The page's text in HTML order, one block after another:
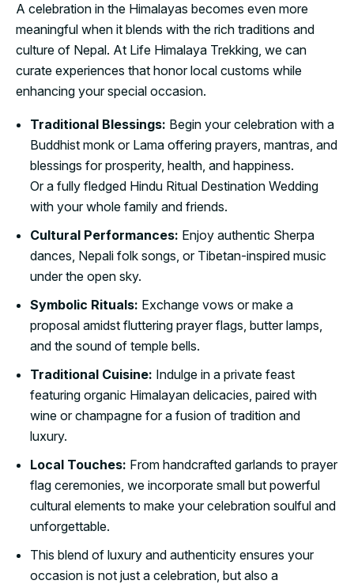
A celebration in the Himalayas becomes even more
meaningful when it blends with the rich traditions and
culture of Nepal. At Life Himalaya Trekking, we can
curate experiences that honor local customs while
enhancing your special occasion.
Traditional Blessings: Begin your celebration with a
Buddhist monk or Lama offering prayers, mantras, and
blessings for prosperity, health, and happiness.
Or a fully fledged Hindu Ritual Destination Wedding
with your whole family and friends.
Cultural Performances: Enjoy authentic Sherpa
dances, Nepali folk songs, or Tibetan-inspired music
under the open sky.
Symbolic Rituals: Exchange vows or make a
proposal amidst fluttering prayer flags, butter lamps,
and the sound of temple bells.
Traditional Cuisine: Indulge in a private feast
featuring organic Himalayan delicacies, paired with
wine or champagne for a fusion of tradition and
luxury.
Local Touches: From handcrafted garlands to prayer
flag ceremonies, we incorporate small but powerful
cultural elements to make your celebration soulful and
unforgettable.
This blend of luxury and authenticity ensures your
occasion is not just a celebration, but also a